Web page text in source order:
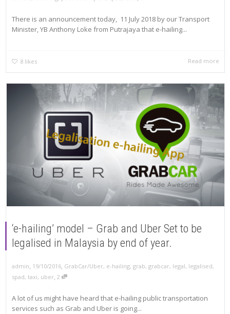
There is an announcement today, 11 July 2018 by our Transport
Minister, YB Anthony Loke from Putrajaya that e-hailing...
8 likes Read more
‘e-hailing’ model – Grab and Uber Set to be
legalised in Malaysia by end of year.
admin 19/10/2016 GrabCar/Uber, e-hailing, grab, grabcar, legal, legalised,
spad, taxi, uber, 2
A lot of us might have heard that e-hailing public transportation
services such as Grab and Uber is going...